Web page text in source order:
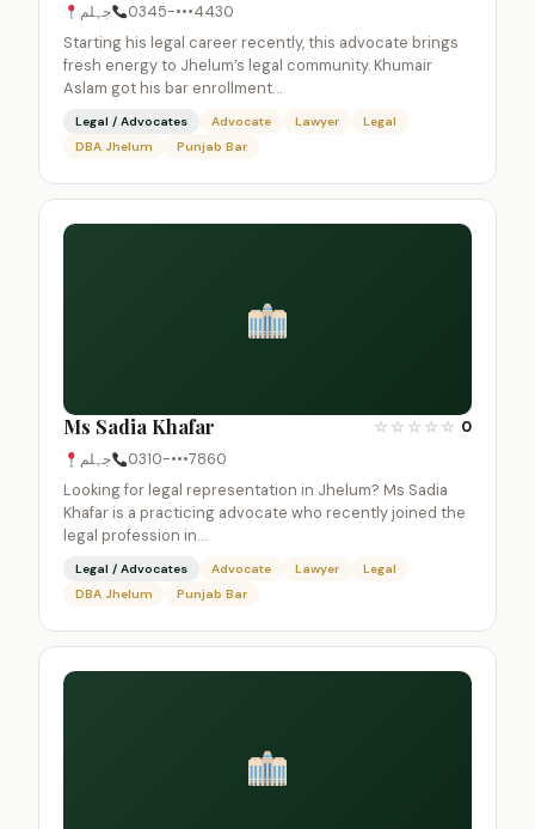
جہلم
0345-•••4430
Starting his legal career recently, this advocate brings
fresh energy to Jhelum’s legal community. Khumair
Aslam got his bar enrollment…
Legal / Advocates Advocate Lawyer
Legal
DBA Jhelum
Punjab Bar
Ms Sadia Khafar ☆ ☆ ☆ ☆ ☆ 0
جہلم
0310-•••7860
Looking for legal representation in Jhelum? Ms Sadia
Khafar is a practicing advocate who recently joined the
legal profession in…
Legal / Advocates Advocate Lawyer
Legal
DBA Jhelum
Punjab Bar